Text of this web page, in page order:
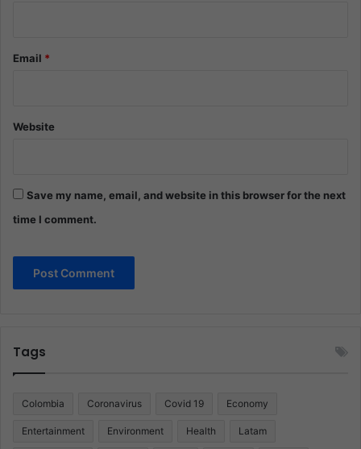
Email *
Website
Save my name, email, and website in this browser for the next
time I comment.
Tags
Colombia Coronavirus Covid 19 Economy
Entertainment Environment Health Latam